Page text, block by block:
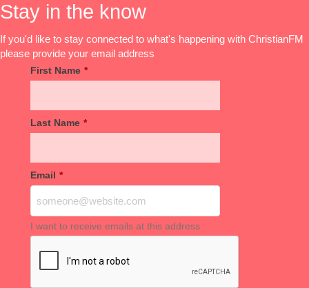
Stay in the know
If you'd like to stay connected to what's happening with ChristianFM
please provide your email address
First Name *
Last Name *
Email *
I want to receive emails at this address